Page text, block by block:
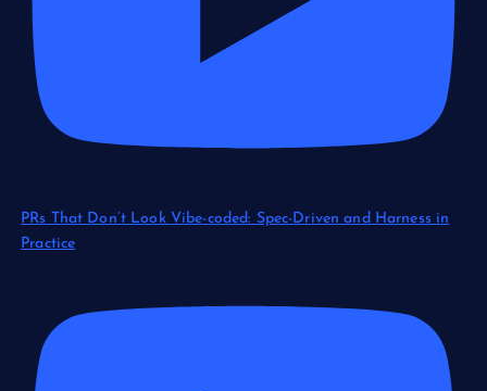
PRs That Don’t Look Vibe-coded: Spec-Driven and Harness in
Practice